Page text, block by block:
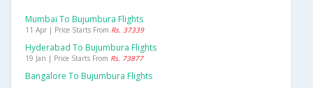
Mumbai To Bujumbura Flights
11 Apr | Price Starts From Rs. 37339
Hyderabad To Bujumbura Flights
19 Jan | Price Starts From Rs. 73877
Bangalore To Bujumbura Flights